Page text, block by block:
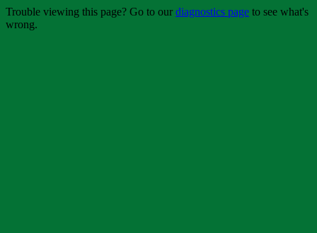
Trouble viewing this page? Go to our diagnostics page to see what's
wrong.